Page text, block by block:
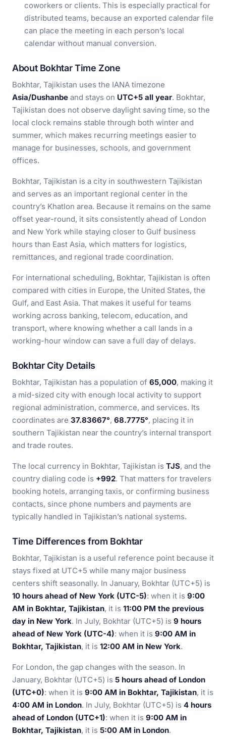
coworkers or clients. This is especially practical for
distributed teams, because an exported calendar file
can place the meeting in each person’s local
calendar without manual conversion.
About Bokhtar Time Zone
Bokhtar, Tajikistan uses the IANA timezone
Asia/Dushanbe and stays on UTC+5 all year. Bokhtar,
Tajikistan does not observe daylight saving time, so the
local clock remains stable through both winter and
summer, which makes recurring meetings easier to
manage for businesses, schools, and government
offices.
Bokhtar, Tajikistan is a city in southwestern Tajikistan
and serves as an important regional center in the
country’s Khatlon area. Because it remains on the same
offset year-round, it sits consistently ahead of London
and New York while staying closer to Gulf business
hours than East Asia, which matters for logistics,
remittances, and regional trade coordination.
For international scheduling, Bokhtar, Tajikistan is often
compared with cities in Europe, the United States, the
Gulf, and East Asia. That makes it useful for teams
working across banking, telecom, education, and
transport, where knowing whether a call lands in a
working-hour window can save a full day of delays.
Bokhtar City Details
Bokhtar, Tajikistan has a population of 65,000, making it
a mid-sized city with enough local activity to support
regional administration, commerce, and services. Its
coordinates are 37.83667°, 68.7775°, placing it in
southern Tajikistan near the country’s internal transport
and trade routes.
The local currency in Bokhtar, Tajikistan is TJS, and the
country dialing code is +992. That matters for travelers
booking hotels, arranging taxis, or confirming business
contacts, since phone numbers and payments are
typically handled in Tajikistan’s national systems.
Time Differences from Bokhtar
Bokhtar, Tajikistan is a useful reference point because it
stays fixed at UTC+5 while many major business
centers shift seasonally. In January, Bokhtar (UTC+5) is
10 hours ahead of New York (UTC-5): when it is 9:00
AM in Bokhtar, Tajikistan, it is 11:00 PM the previous
day in New York. In July, Bokhtar (UTC+5) is 9 hours
ahead of New York (UTC-4): when it is 9:00 AM in
Bokhtar, Tajikistan, it is 12:00 AM in New York.
For London, the gap changes with the season. In
January, Bokhtar (UTC+5) is 5 hours ahead of London
(UTC+0): when it is 9:00 AM in Bokhtar, Tajikistan, it is
4:00 AM in London. In July, Bokhtar (UTC+5) is 4 hours
ahead of London (UTC+1): when it is 9:00 AM in
Bokhtar, Tajikistan, it is 5:00 AM in London.